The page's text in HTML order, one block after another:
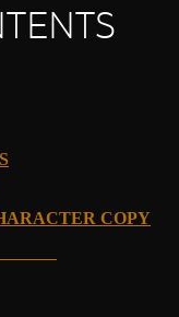
COPY